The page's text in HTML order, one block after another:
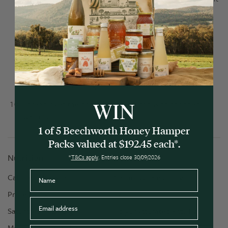
comes out clean, it's ready.
After letting the cake sit for a few minutes, turn out
onto a rack to cool completely before icing.
Scoop out the Bee Creamy Honey & Ginger into a bowl
and add the room temperature butter. Whisk with an
electric mixer until light and fluffy.
Spread over the cooled cake and top with chopped
Nutrition
Calories:408
Protein:7 g Fat:21 g
Saturated Fat:12 g
WIN
1 of 5 Beechworth Honey Hamper
Packs valued at $192.45 each*.
*T&Cs apply. Entries close 30/09/2026